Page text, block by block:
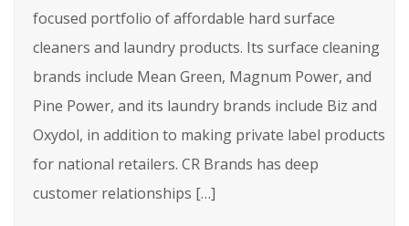
focused portfolio of affordable hard surface
cleaners and laundry products. Its surface cleaning
brands include Mean Green, Magnum Power, and
Pine Power, and its laundry brands include Biz and
Oxydol, in addition to making private label products
for national retailers. CR Brands has deep
customer relationships […]